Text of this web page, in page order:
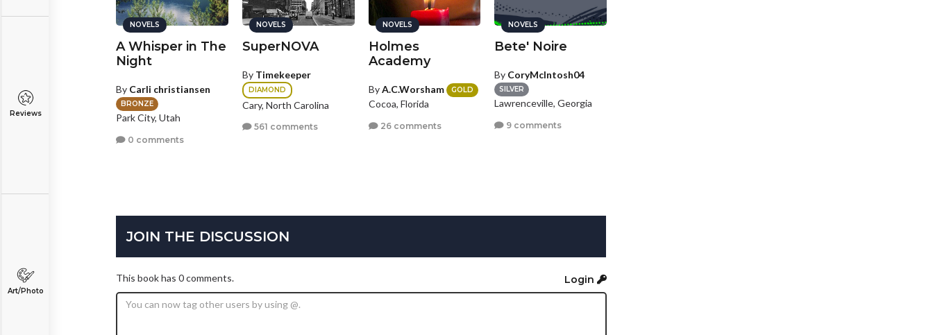
Reviews
Art/Photo
writingrox2
Meadows, Illinois
NOVELS
A Whisper in The
Night
By Carli christiansen
BRONZE
Park City, Utah
0 comments
NOVELS
SuperNOVA
By Timekeeper
DIAMOND
Cary, North Carolina
561 comments
NOVELS
Holmes
Academy
ByA.C.Worsham GOLD
Cocoa, Florida
26 comments
NOVELS
Bete' Noire
By CoryMcIntosh04
SILVER
Lawrenceville, Georgia
9 comments
JOIN THE DISCUSSION
This book has 0 comments. Login